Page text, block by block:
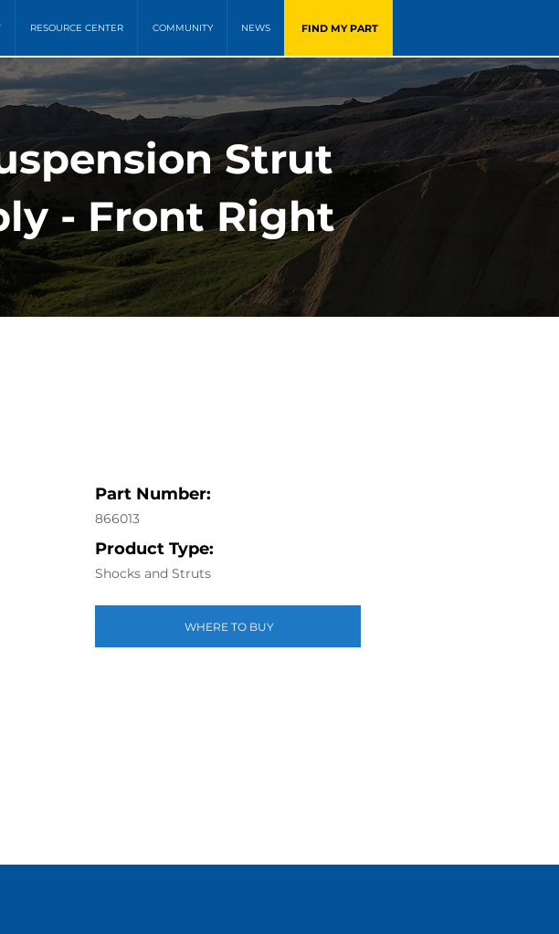
RESOURCE CENTER COMMUNITY NEWS FIND MY PART
Strut
- Front Right
Part Number:
866013
Product Type:
Shocks and Struts
WHERE TO BUY